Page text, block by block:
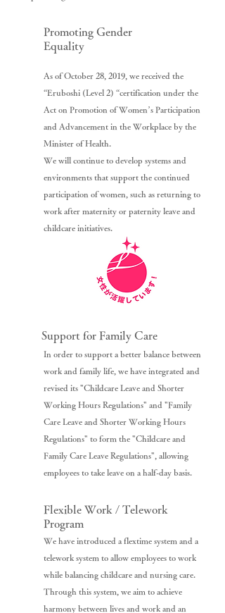
Promoting Gender
Equality
As of October 28, 2019, we received the
“Eruboshi (Level 2) “certification under the
Act on Promotion of Women’s Participation
and Advancement in the Workplace by the
Minister of Health.
We will continue to develop systems and
environments that support the continued
participation of women, such as returning to
work after maternity or paternity leave and
childcare initiatives.
Support for Family Care
In order to support a better balance between
work and family life, we have integrated and
revised its "Childcare Leave and Shorter
Working Hours Regulations" and "Family
Care Leave and Shorter Working Hours
Regulations" to form the "Childcare and
Family Care Leave Regulations", allowing
employees to take leave on a half-day basis.
Flexible Work / Telework
Program
We have introduced a flextime system and a
telework system to allow employees to work
while balancing childcare and nursing care.
Through this system, we aim to achieve
harmony between lives and work and an